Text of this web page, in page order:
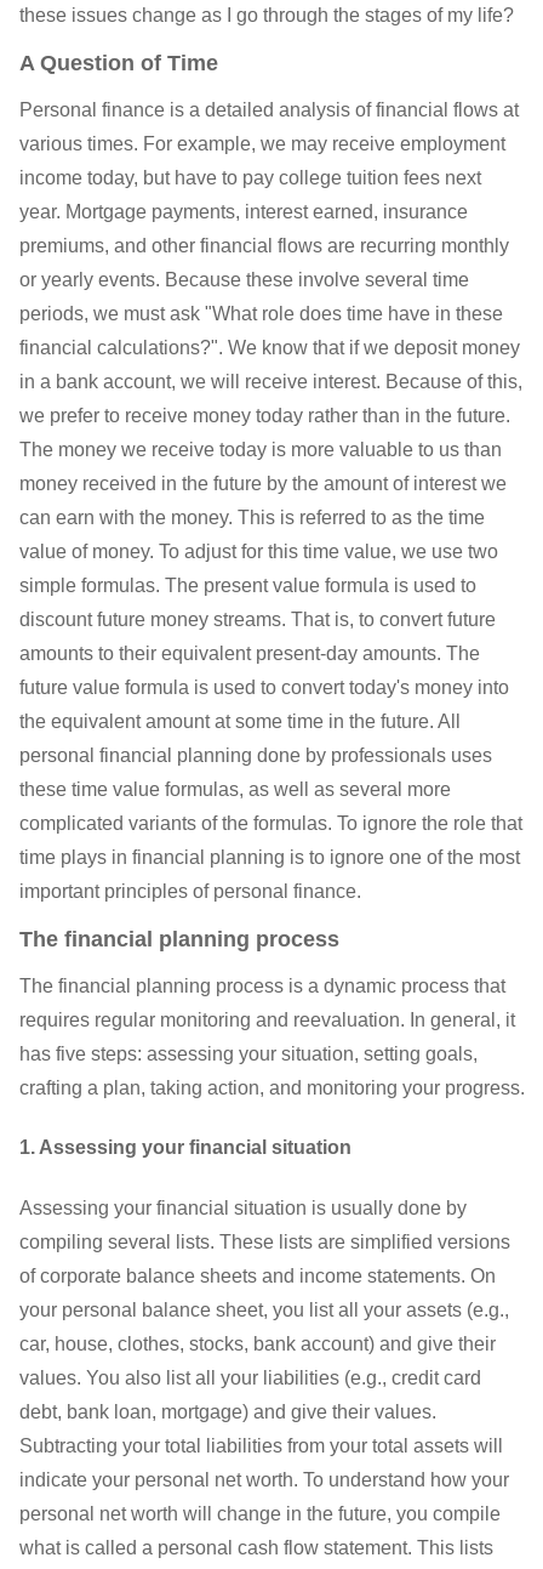
these issues change as I go through the stages of my life?
A Question of Time
Personal finance is a detailed analysis of financial flows at
various times. For example, we may receive employment
income today, but have to pay college tuition fees next
year. Mortgage payments, interest earned, insurance
premiums, and other financial flows are recurring monthly
or yearly events. Because these involve several time
periods, we must ask "What role does time have in these
financial calculations?". We know that if we deposit money
in a bank account, we will receive interest. Because of this,
we prefer to receive money today rather than in the future.
The money we receive today is more valuable to us than
money received in the future by the amount of interest we
can earn with the money. This is referred to as the time
value of money. To adjust for this time value, we use two
simple formulas. The present value formula is used to
discount future money streams. That is, to convert future
amounts to their equivalent present-day amounts. The
future value formula is used to convert today's money into
the equivalent amount at some time in the future. All
personal financial planning done by professionals uses
these time value formulas, as well as several more
complicated variants of the formulas. To ignore the role that
time plays in financial planning is to ignore one of the most
important principles of personal finance.
The financial planning process
The financial planning process is a dynamic process that
requires regular monitoring and reevaluation. In general, it
has five steps: assessing your situation, setting goals,
crafting a plan, taking action, and monitoring your progress.
1. Assessing your financial situation
Assessing your financial situation is usually done by
compiling several lists. These lists are simplified versions
of corporate balance sheets and income statements. On
your personal balance sheet, you list all your assets (e.g.,
car, house, clothes, stocks, bank account) and give their
values. You also list all your liabilities (e.g., credit card
debt, bank loan, mortgage) and give their values.
Subtracting your total liabilities from your total assets will
indicate your personal net worth. To understand how your
personal net worth will change in the future, you compile
what is called a personal cash flow statement. This lists